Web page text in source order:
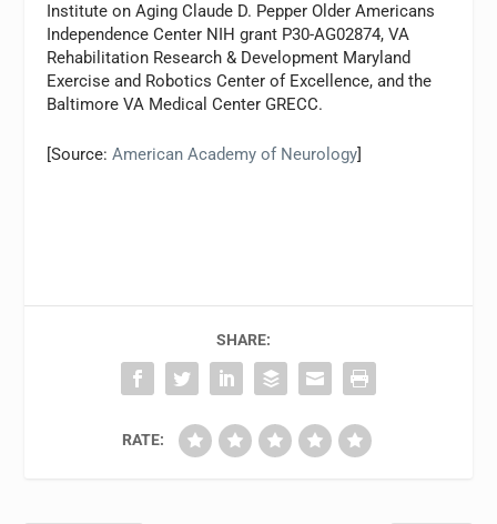
Institute on Aging Claude D. Pepper Older Americans
Independence Center NIH grant P30-AG02874, VA
Rehabilitation Research & Development Maryland
Exercise and Robotics Center of Excellence, and the
Baltimore VA Medical Center GRECC.
[Source:American Academy of Neurology]
SHARE:
RATE: